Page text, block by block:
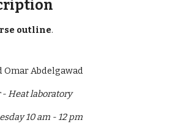
outline.
Omar Abdelgawad
Heat laboratory
10 am - 12 pm